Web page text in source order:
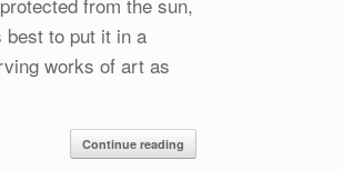
best to put it in a
works of art as
Continue reading